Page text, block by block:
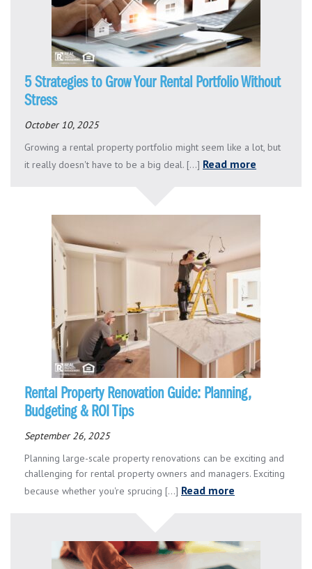
5 Strategies to Grow Your Rental Portfolio Without
Stress
October 10, 2025
Growing a rental property portfolio might seem like a lot, but
it really doesn't have to be a big deal. [...] Read more
Rental Property Renovation Guide: Planning,
Budgeting & ROI Tips
September 26, 2025
Planning large-scale property renovations can be exciting and
challenging for rental property owners and managers. Exciting
because whether you're sprucing [...] Read more